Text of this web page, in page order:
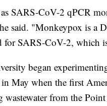
SARS-CoV-2 qPCR
said. "Monkeypox is a
for SARS-CoV-2, which
began
May when the first
from the